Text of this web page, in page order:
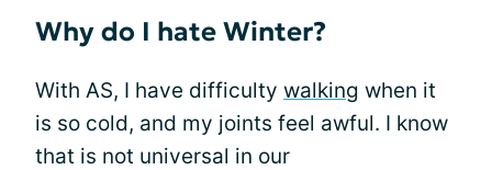
Why do I hate Winter?
With AS, I have difficulty walking when it
is so cold, and my joints feel awful. I know
that is not universal in our